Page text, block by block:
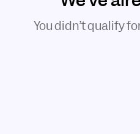
You didn’t qualify